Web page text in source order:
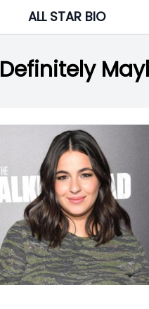
ALL STAR BIO
Definitely